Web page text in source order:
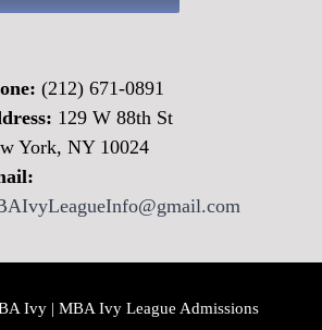
(212) 671-0891
129 W 88th St
York, NY 10024
Ivy | MBA Ivy League Admissions